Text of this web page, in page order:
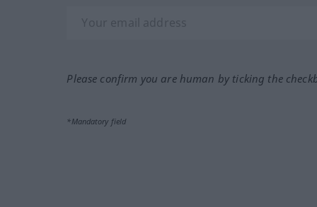
Please confirm you are human by ticking the
*Mandatory field